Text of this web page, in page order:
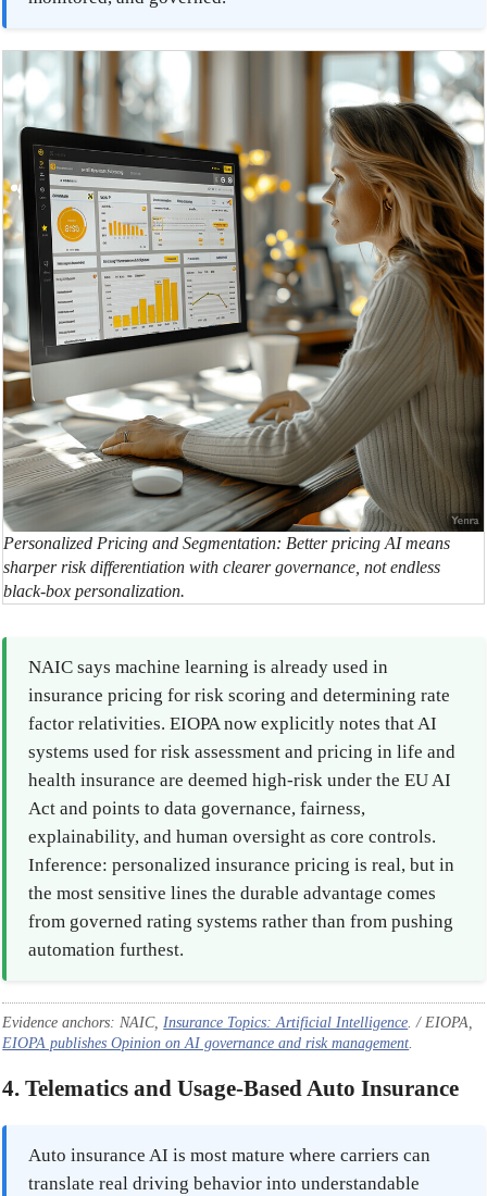
Personalized Pricing and Segmentation: Better pricing AI means
sharper risk differentiation with clearer governance, not endless
black-box personalization.
NAIC says machine learning is already used in
insurance pricing for risk scoring and determining rate
factor relativities. EIOPA now explicitly notes that AI
systems used for risk assessment and pricing in life and
health insurance are deemed high-risk under the EU AI
Act and points to data governance, fairness,
explainability, and human oversight as core controls.
Inference: personalized insurance pricing is real, but in
the most sensitive lines the durable advantage comes
from governed rating systems rather than from pushing
automation furthest.
Evidence anchors: NAIC, Insurance Topics: Artificial Intelligence . / EIOPA,
EIOPA publishes Opinion on AI governance and risk management
4. Telematics and Usage-Based Auto Insurance
Auto insurance AI is most mature where carriers can
translate real driving behavior into understandable